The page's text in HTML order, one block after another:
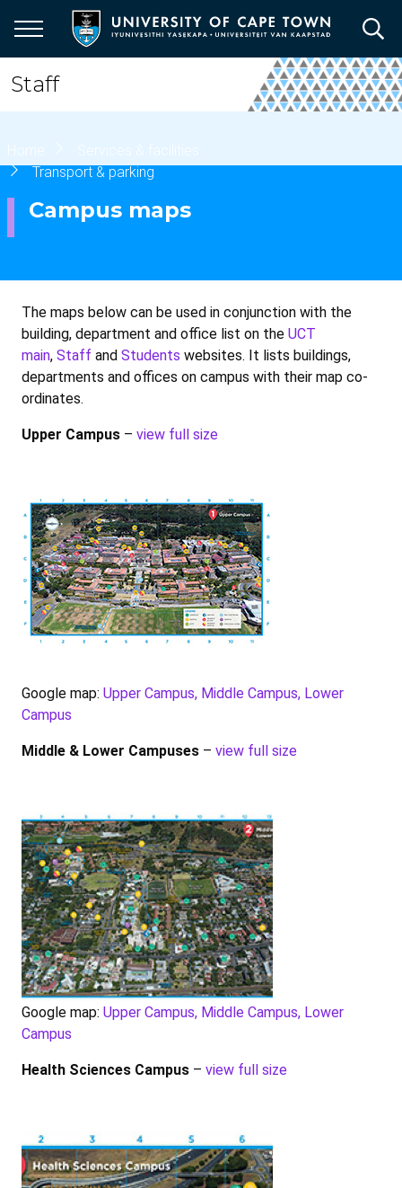
main
content
Staff
Breadcrumb
Home
Services & facilities
Transport & parking
Campus maps
The maps below can be used in conjunction with the
building, department and office list on the UCT
main, Staff and Students websites. It lists buildings,
departments and offices on campus with their map co-
ordinates.
Upper Campus – view full size
Google map: Upper Campus, Middle Campus, Lower
Campus
Middle & Lower Campuses – view full size
Google map: Upper Campus, Middle Campus, Lower
Campus
Health Sciences Campus – view full size